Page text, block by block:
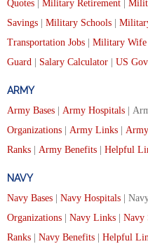
Quotes
Military Retirement
Savings
Military Schools
Transportation Jobs
Military Wife
Guard
Salary Calculator US
ARMY
Army Bases Army Hospitals |
Organizations
Army Links
Ranks
Army Benefits Helpful
NAVY
Navy Bases Navy Hospitals |
Organizations
Navy Links Navy
Ranks
Navy Benefits Helpful